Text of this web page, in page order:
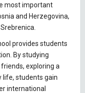
most important
and Herzegovina,
provides students
By studying
exploring a
life, students gain
international